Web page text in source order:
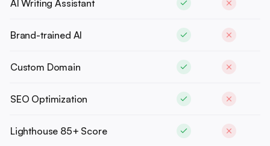
AI Writing Assistant
Brand-trained AI
Custom Domain
SEO Optimization
Lighthouse 85+ Score